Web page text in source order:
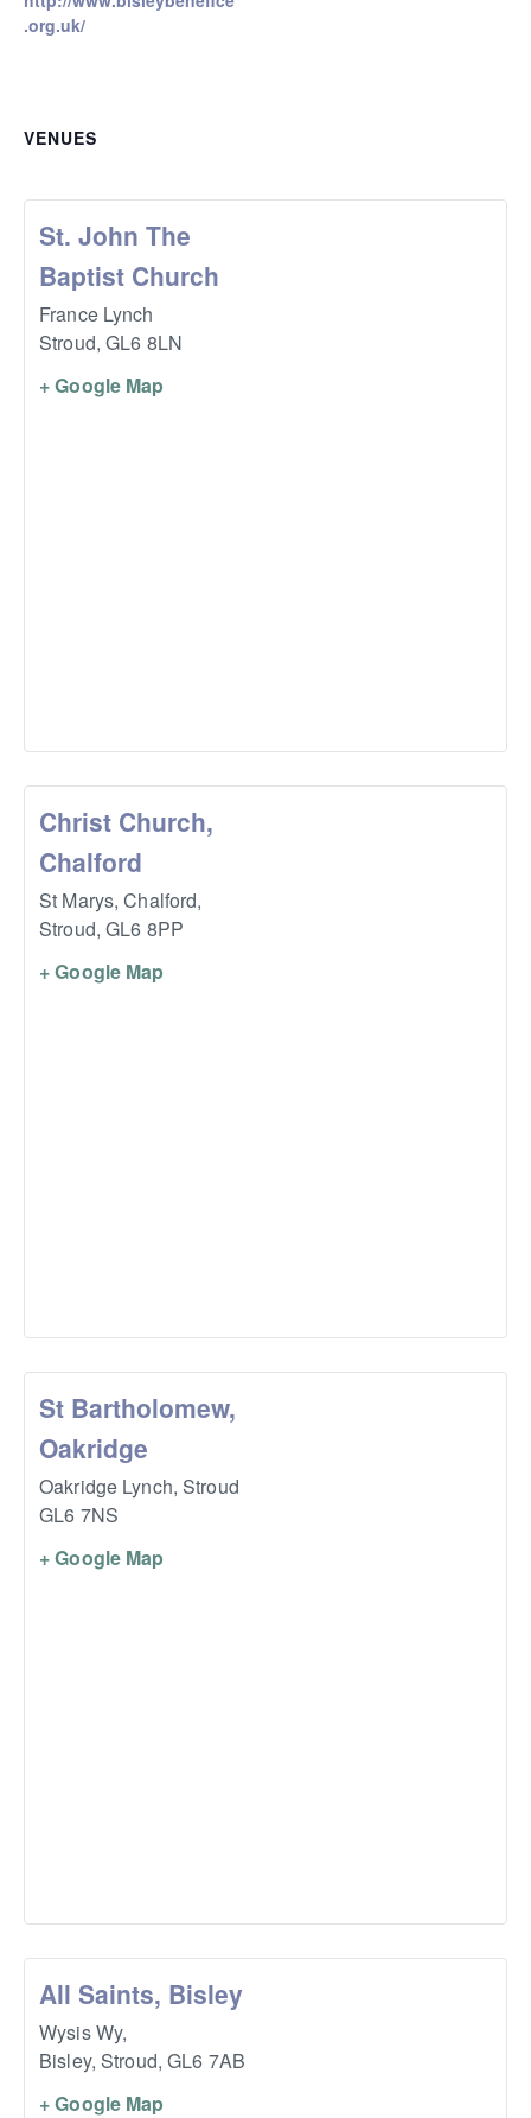
.org.uk/
VENUES
St. John The
Baptist Church
France Lynch
Stroud, GL6 8LN
+ Google Map
Christ Church,
Chalford
St Marys, Chalford,
Stroud, GL6 8PP
+ Google Map
St Bartholomew,
Oakridge
Oakridge Lynch, Stroud
GL6 7NS
+ Google Map
All Saints, Bisley
Wysis Wy,
Bisley, Stroud, GL6 7AB
+ Google Map